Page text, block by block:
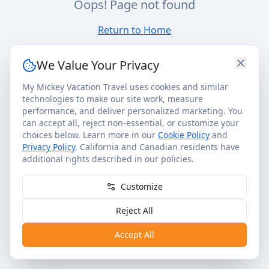
Oops! Page not found
Return to Home
We Value Your Privacy
My Mickey Vacation Travel uses cookies and similar
technologies to make our site work, measure
performance, and deliver personalized marketing. You
can accept all, reject non-essential, or customize your
choices below. Learn more in our Cookie Policy and
Privacy Policy. California and Canadian residents have
additional rights described in our policies.
Customize
Reject All
Accept All